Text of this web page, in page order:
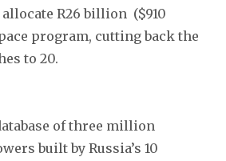
R26 billion ($910
program, cutting back the
to 20.
of three million
built by Russia’s 10